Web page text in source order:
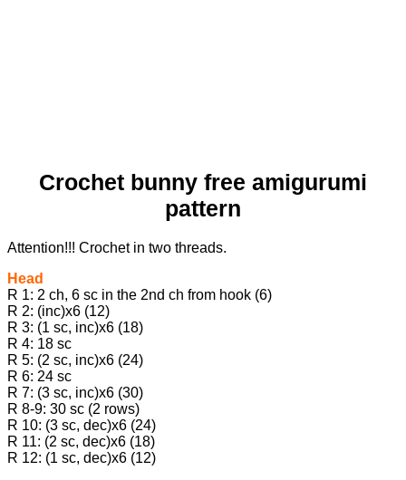
Crochet bunny free amigurumi
pattern
Attention!!! Crochet in two threads.
Head
R 1: 2 ch, 6 sc in the 2nd ch from hook (6)
R 2: (inc)х6 (12)
R 3: (1 sc, inc)х6 (18)
R 4: 18 sc
R 5: (2 sc, inc)х6 (24)
R 6: 24 sc
R 7: (3 sc, inc)х6 (30)
R 8-9: 30 sc (2 rows)
R 10: (3 sc, dec)х6 (24)
R 11: (2 sc, dec)x6 (18)
R 12: (1 sc, dec)х6 (12)